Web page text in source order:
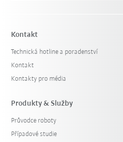
Kontakt
Technická hotline a poradenství
Kontakt
Kontakty pro média
Produkty & Služby
Průvodce roboty
Případové studie